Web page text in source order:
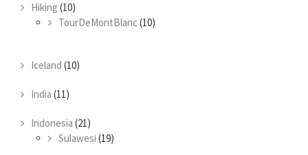
Hiking (10)
TourDeMontBlanc(10)
Iceland (10)
India (11)
Indonesia (21)
Sulawesi (19)